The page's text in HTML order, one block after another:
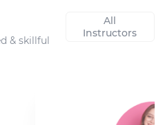
& skillful
All
Instructors